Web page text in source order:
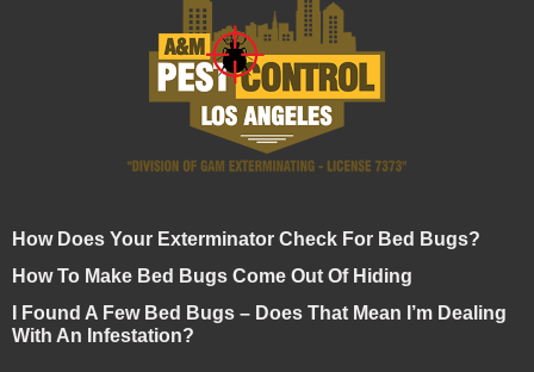
How Does Your Exterminator Check For Bed Bugs?
How To Make Bed Bugs Come Out Of Hiding
I Found A Few Bed Bugs – Does That Mean I’m Dealing
With An Infestation?